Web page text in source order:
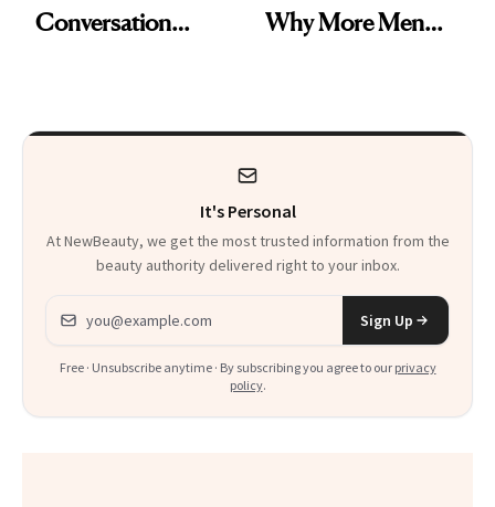
Conversation
Why More Men
It's Personal
At NewBeauty, we get the most trusted information from the
beauty authority delivered right to your inbox.
Email address
Sign Up
Free · Unsubscribe anytime · By subscribing you agree to our privacy
policy.